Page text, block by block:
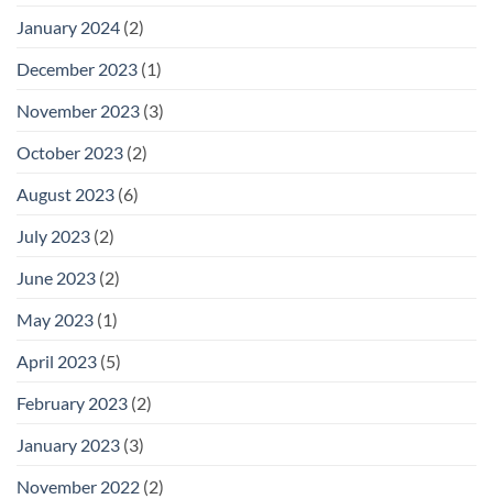
January 2024 (2)
December 2023 (1)
November 2023 (3)
October 2023 (2)
August 2023 (6)
July 2023 (2)
June 2023 (2)
May 2023 (1)
April 2023 (5)
February 2023 (2)
January 2023 (3)
November 2022 (2)